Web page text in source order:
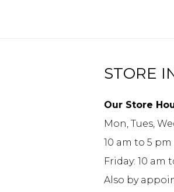
STORE
Our Store
Mon, Tues,
10 am to 5 pm
Friday: 10 am
Also by